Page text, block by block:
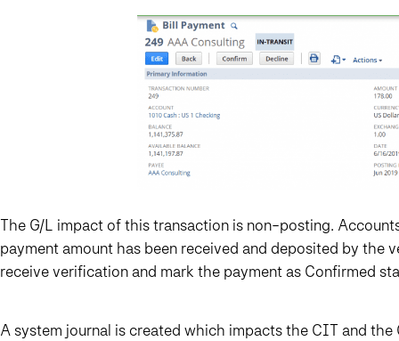
The G/L impact of this transaction is non-posting.
payment amount has been received and deposited by the
receive verification and mark the payment as Confirmed
A system journal is created which impacts the CIT and